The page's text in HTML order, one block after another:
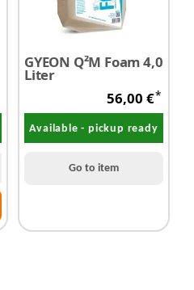
GYEON Q²M Foam 4,0
Liter
56,00 €*
Available - pickup ready
Go to item